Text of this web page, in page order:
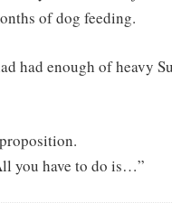
of dog feeding.
had enough of heavy
you have to do is…”